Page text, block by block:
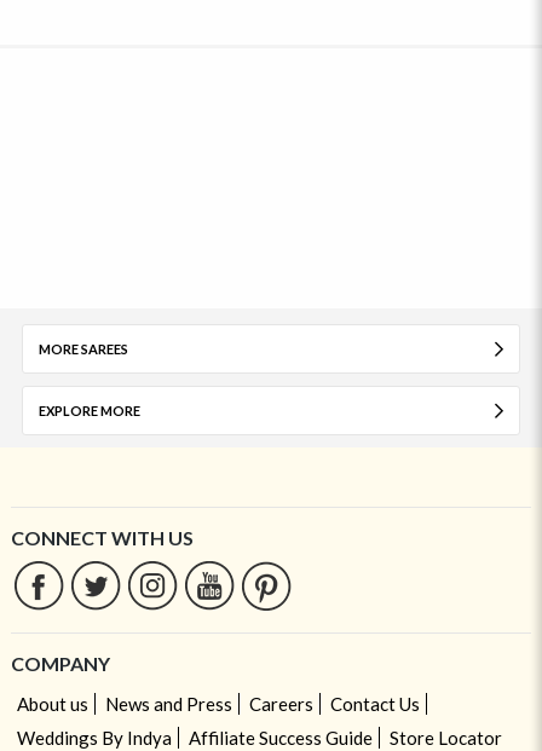
MORE SAREES
EXPLORE MORE
CONNECT WITH US
COMPANY
About us News and Press Careers
Contact Us
Weddings By Indya
Affiliate Success Guide Store Locator